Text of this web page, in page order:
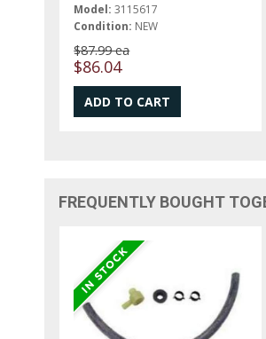
Model: 3115617
Condition: NEW
$87.99 ea
$86.04
FREQUENTLY BOUGHT